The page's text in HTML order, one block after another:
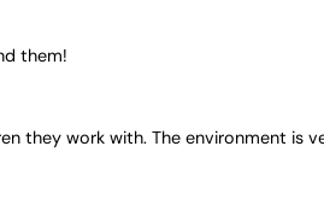
them!
work with. The environment is